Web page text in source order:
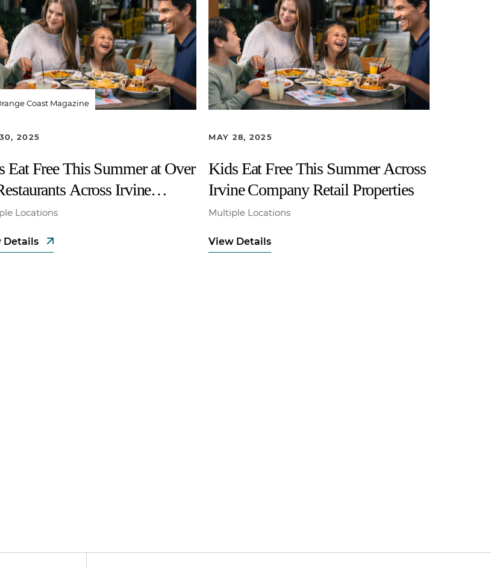
Coast Magazine
2025
Eat Free This Summer at Over
Across Irvine
Properties
Locations
Details
MAY 28, 2025
Kids Eat Free This Summer Across
Irvine Company Retail Properties
Multiple Locations
View Details